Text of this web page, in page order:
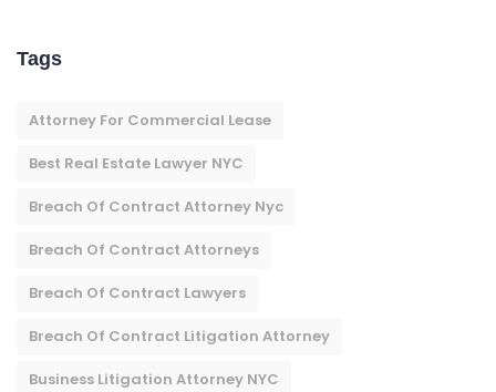
Tags
Attorney For Commercial Lease
Best Real Estate Lawyer NYC
Breach Of Contract Attorney Nyc
Breach Of Contract Attorneys
Breach Of Contract Lawyers
Breach Of Contract Litigation Attorney​
Business Litigation Attorney NYC